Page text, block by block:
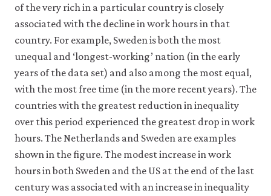
of the very rich in a particular country is closely
associated with the decline in work hours in that
country. For example, Sweden is both the most
unequal and ‘longest-working’ nation (in the early
years of the data set) and also among the most equal,
with the most free time (in the more recent years). The
countries with the greatest reduction in inequality
over this period experienced the greatest drop in work
hours. The Netherlands and Sweden are examples
shown in the figure. The modest increase in work
hours in both Sweden and the US at the end of the last
century was associated with an increase in inequality